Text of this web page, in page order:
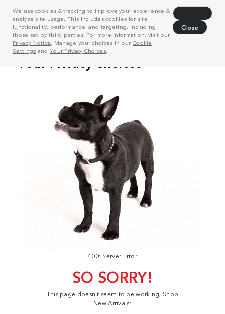
We use cookies & tracking to improve your experience &
analyze site usage. This includes cookies for site
functionality, performance, and targeting, including
those set by third parties. For more information, visit our
Privacy Notice . Manage your choices in our Cookie
Settings and Your Privacy Choices.
Close
400: Server Error
SO SORRY!
This page doesn't seem to be working. Shop
New Arrivals: